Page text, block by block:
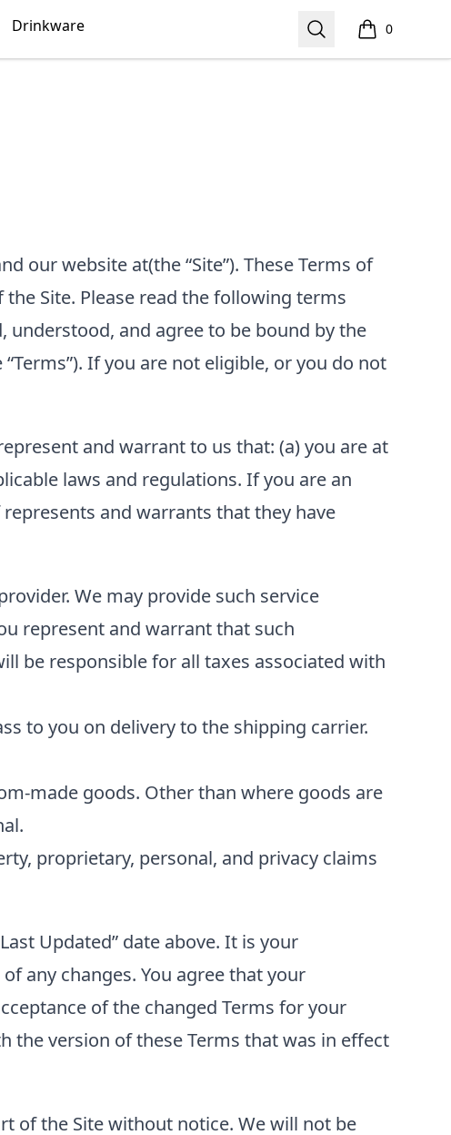
Drinkware Search 0
items in cart,
our website at(the “Site”). These Terms of
Site. Please read the following terms
understood, and agree to be bound by the
If you are not eligible, or you do not
and warrant to us that: (a) you are at
laws and regulations. If you are an
and warrants that they have
We may provide such service
represent and warrant that such
be responsible for all taxes associated with
to you on delivery to the shipping carrier.
made goods. Other than where goods are
proprietary, personal, and privacy claims
Updated” date above. It is your
any changes. You agree that your
of the changed Terms for your
the version of these Terms that was in effect
of the Site without notice. We will not be